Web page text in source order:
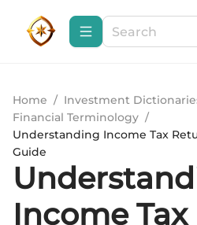
Home / Investment
Financial Terminology /
Understanding Income Tax
Guide
Income